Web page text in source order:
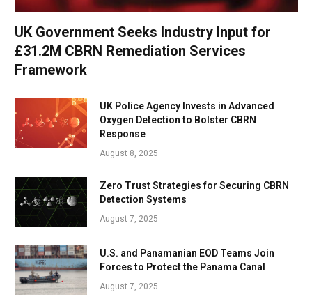
UK Government Seeks Industry Input for
£31.2M CBRN Remediation Services
Framework
UK Police Agency Invests in Advanced
Oxygen Detection to Bolster CBRN
Response
August 8, 2025
Zero Trust Strategies for Securing CBRN
Detection Systems
August 7, 2025
U.S. and Panamanian EOD Teams Join
Forces to Protect the Panama Canal
August 7, 2025